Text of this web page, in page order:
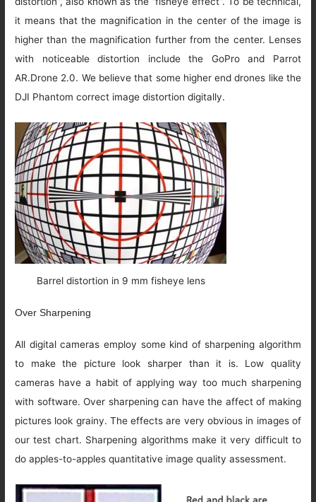
it means that the magnification in the center of the image is
higher than the magnification further from the center. Lenses
with noticeable distortion include the GoPro and Parrot
AR.Drone 2.0. We believe that some higher end drones like the
DJI Phantom correct image distortion digitally.
Barrel distortion in 9 mm fisheye lens
Over Sharpening
All digital cameras employ some kind of sharpening algorithm
to make the picture look sharper than it is. Low quality
cameras have a habit of applying way too much sharpening
with software. Over sharpening can have the affect of making
pictures look grainy. The effects are very obvious in images of
our test chart. Sharpening algorithms make it very difficult to
do apples-to-apples quantitative image quality assessment.